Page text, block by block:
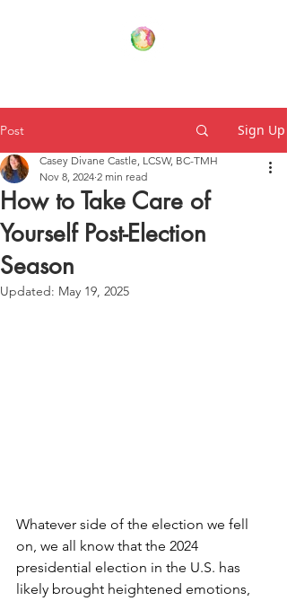
Post Sign Up
How to Take Care of
Yourself Post-Election
Season
Casey Divane Castle, LCSW, BC-TMH
Nov 8, 2024 2 min read
Updated: May 19, 2025
Whatever side of the election we fell
on, we all know that the 2024
presidential election in the U.S. has
likely brought heightened emotions,